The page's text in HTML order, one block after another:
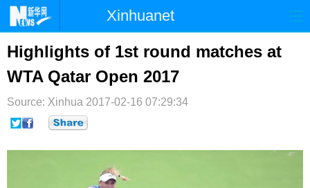
Xinhuanet
首页 时政 国际 港澳
台湾 财经
纪检 体育 科技
文娱
Highlights of 1st round matches at
WTA Qatar Open 2017
Source: Xinhua 2017-02-16 07:29:34